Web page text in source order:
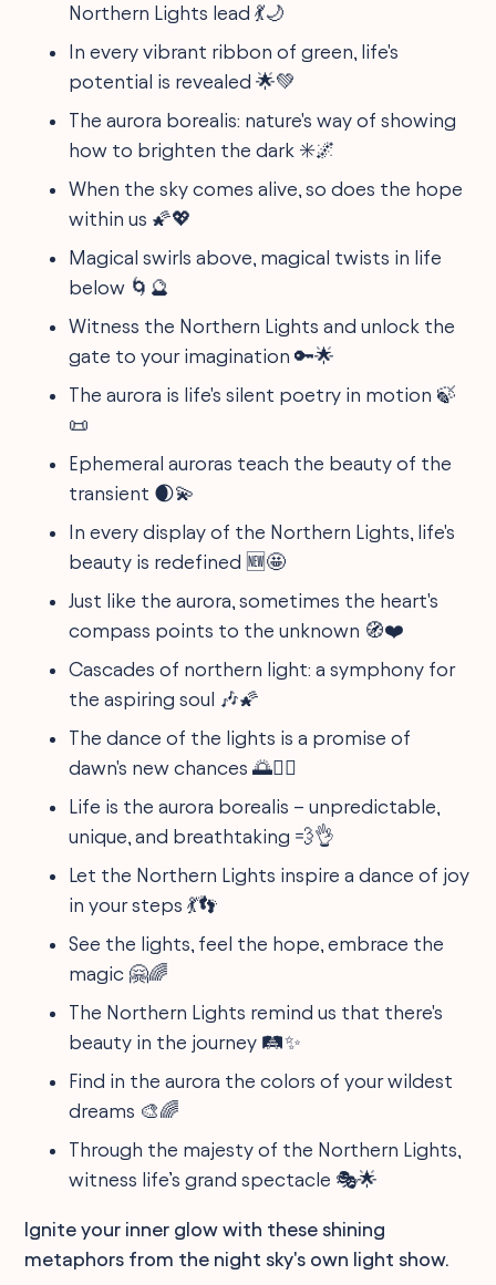
Northern Lights lead 💃🌙
In every vibrant ribbon of green, life's
potential is revealed 🌟💚
The aurora borealis: nature's way of showing
how to brighten the dark ✳️🌌
When the sky comes alive, so does the hope
within us 🌠💖
Magical swirls above, magical twists in life
below 🌀🔮
Witness the Northern Lights and unlock the
gate to your imagination 🔑🌟
The aurora is life's silent poetry in motion 🍃
📜
Ephemeral auroras teach the beauty of the
transient 🌒💫
In every display of the Northern Lights, life's
beauty is redefined 🆕🤩
Just like the aurora, sometimes the heart's
compass points to the unknown 🧭❤️
Cascades of northern light: a symphony for
the aspiring soul 🎶🌠
The dance of the lights is a promise of
dawn's new chances 🌅👯‍♀️
Life is the aurora borealis – unpredictable,
unique, and breathtaking 💨👌
Let the Northern Lights inspire a dance of joy
in your steps 💃👣
See the lights, feel the hope, embrace the
magic 🤗🌈
The Northern Lights remind us that there's
beauty in the journey 🛤️✨
Find in the aurora the colors of your wildest
dreams 🎨🌈
Through the majesty of the Northern Lights,
witness life’s grand spectacle 🎭🌟
Ignite your inner glow with these shining
metaphors from the night sky's own light show.